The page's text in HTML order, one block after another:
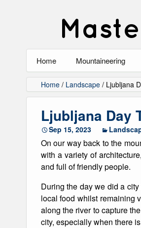
Home Mountaineering
All
Rock Climbing
Scrambling
Ski Touring
Walking
Winter Climbing
Home/ Landscape/ Ljubljana
Ljubljana Day
Sep 15, 2023
On our way back to the
with a variety of
and full of friendly people.
During the day we did a
local food whilst remaining
along the river to capture
city, especially when there